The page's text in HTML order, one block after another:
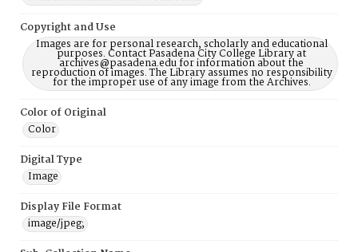
Copyright and Use
Images are for personal research, scholarly and educational
purposes. Contact Pasadena City College Library at
archives@pasadena.edu for information about the
reproduction of images. The Library assumes no responsibility
for the improper use of any image from the Archives.
Color of Original
Color
Digital Type
Image
Display File Format
image/jpeg;